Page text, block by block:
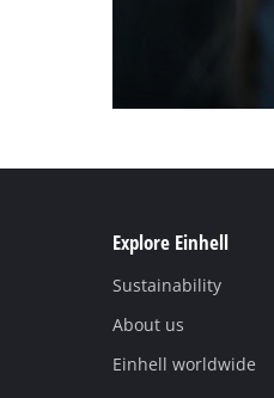
Explore Einhell
Sustainability
About us
Einhell worldwide